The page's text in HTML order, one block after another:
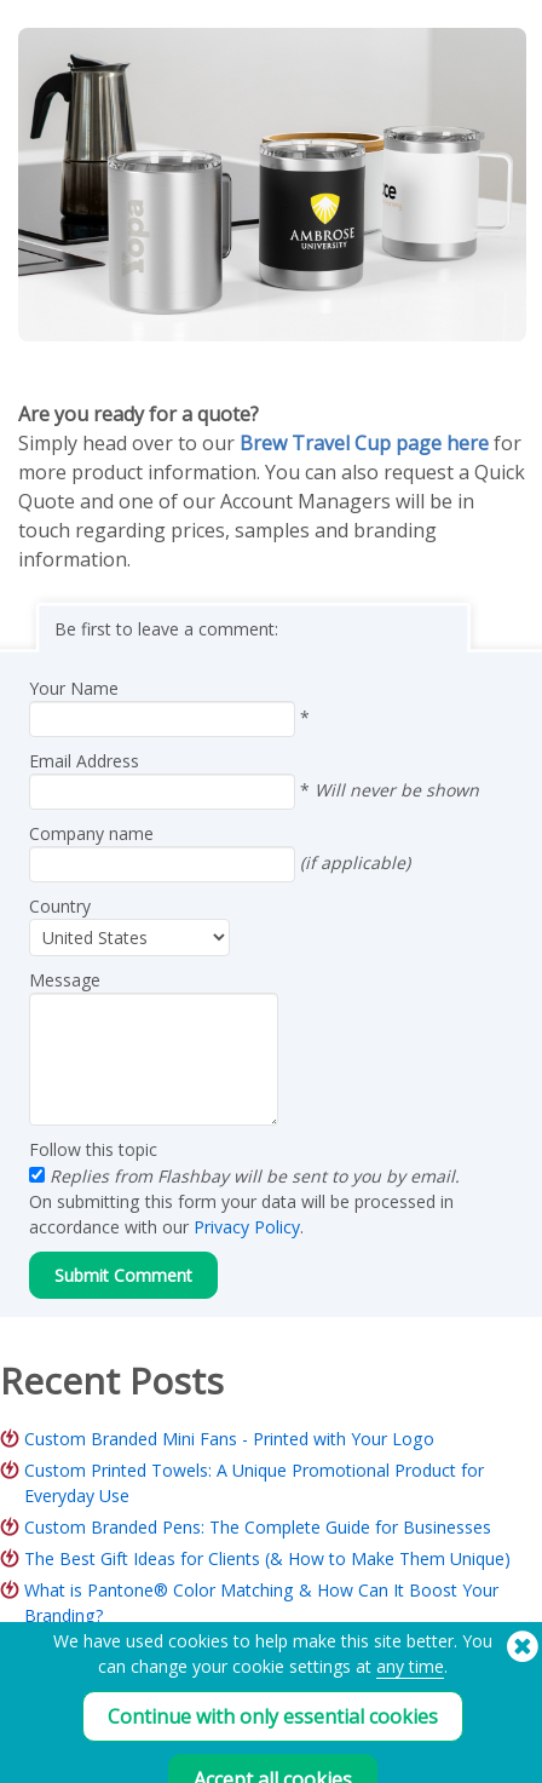
Are you ready for a quote?
Simply head over to our Brew Travel Cup page herefor
more product information. You can also request a Quick
Quote and one of our Account Managers will be in
touch regarding prices, samples and branding
information.
Be first to leave a comment:
Your Name
*
Email Address
* Will never be shown
Company name
(if applicable)
Country
Message
Follow this topic
Replies from Flashbay will be sent to you by email.
On submitting this form your data will be processed in
accordance with our Privacy Policy.
Recent Posts
Custom Branded Mini Fans - Printed with Your Logo
Custom Printed Towels: A Unique Promotional Product for
Everyday Use
Custom Branded Pens: The Complete Guide for Businesses
The Best Gift Ideas for Clients (& How to Make Them Unique)
What is Pantone® Color Matching & How Can It Boost Your
Branding?
ROI of Branded Merchandise: Is it Worth it for Your Business?
Charity Merchandise Guide: Ideas, Budget & How to Order
Need Help? Tel:(650) 938-3500 (US)
Copyright © 2026 Flashbay
We have used cookies to help make this site better. You
can change your cookie settings at any time.
Continue with only essential cookies